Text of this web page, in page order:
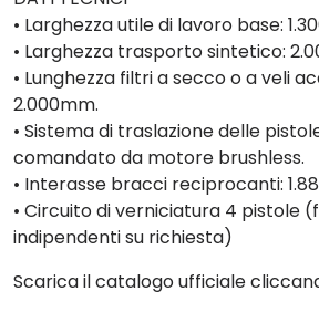
• Larghezza utile di lavoro base:
• Larghezza trasporto sintetico:
• Lunghezza filtri a secco o a veli
2.000mm.
• Sistema di traslazione delle
comandato da motore brushless.
• Interasse bracci reciprocanti:
• Circuito di verniciatura 4 pistole
indipendenti su richiesta)
Scarica il catalogo ufficiale